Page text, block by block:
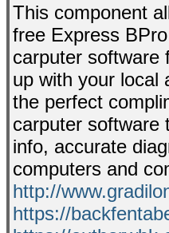
This component
free Express
carputer software
up with your local
the perfect
carputer software
info, accurate
computers and
http://
https://